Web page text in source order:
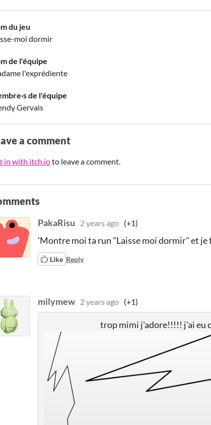
du jeu
moi dormir
de l'équipe
l'exprédiente
de l'équipe
Gervais
a comment
in with itch.ioto leave a comment.
PakaRisu 2 years ago (+1)
'Montre moi ta run "Laisse moi dormir" et je
Like Reply
milymew 2 years ago (+1)
trop mimi j'adore!!!!! j'ai eu